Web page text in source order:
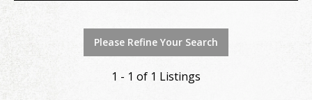
Please Refine Your Search
1 - 1 of 1 Listings